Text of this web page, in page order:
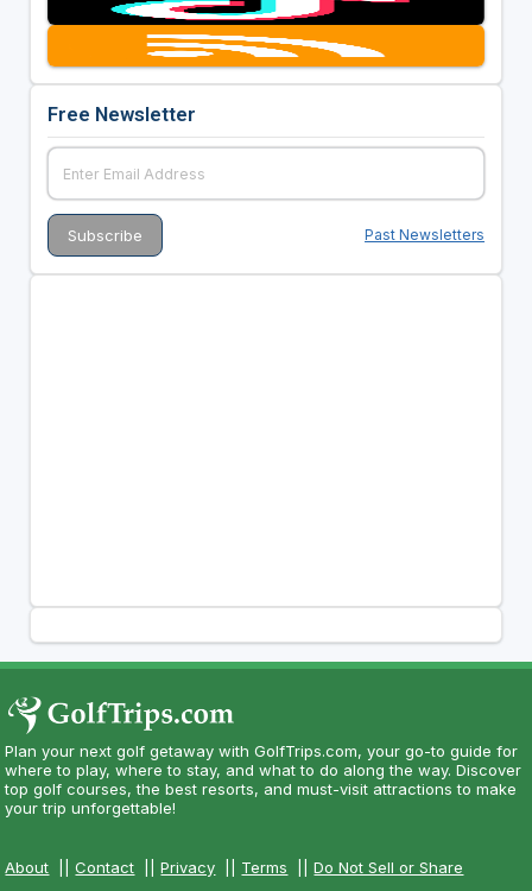
Free Newsletter
Past Newsletters
Plan your next golf getaway with GolfTrips.com, your go-to guide for
where to play, where to stay, and what to do along the way. Discover
top golf courses, the best resorts, and must-visit attractions to make
your trip unforgettable!
About ||Contact ||Privacy Terms ||Do Not Sell or Share